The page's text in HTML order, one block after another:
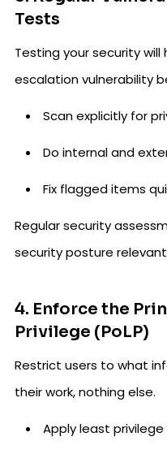
Tests
Testing your security will
escalation vulnerability
Scan explicitly for
Do internal and
Fix flagged items
Regular security
security posture
4. Enforce the
Privilege (PoLP)
Restrict users to what
their work, nothing else.
Apply least